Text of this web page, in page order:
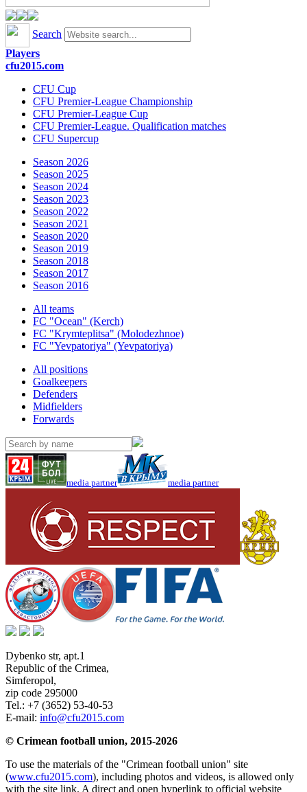
Search
Players
cfu2015.com
CFU Cup
CFU Premier-League Championship
CFU Premier-League Cup
CFU Premier-League. Qualification matches
CFU Supercup
Season 2026
Season 2025
Season 2024
Season 2023
Season 2022
Season 2021
Season 2020
Season 2019
Season 2018
Season 2017
Season 2016
All teams
FC "Ocean" (Kerch)
FC "Krymteplitsa" (Molodezhnoe)
FC "Yevpatoriya" (Yevpatoriya)
All positions
Goalkeepers
Defenders
Midfielders
Forwards
media partner media partner
Dybenko str, apt.1
Republic of the Crimea,
Simferopol,
zip code 295000
Tel.: +7 (3652) 53-40-53
E-mail: info@cfu2015.com
© Crimean football union, 2015-2026
To use the materials of the "Crimean football union" site
(www.cfu2015.com), including photos and videos, is allowed only
with the site link. A direct and open hyperlink to official website